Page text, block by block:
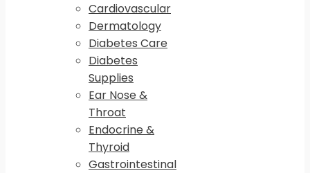
Cardiovascular
Dermatology
Diabetes Care
Diabetes
Supplies
Ear Nose &
Throat
Endocrine &
Thyroid
Gastrointestinal